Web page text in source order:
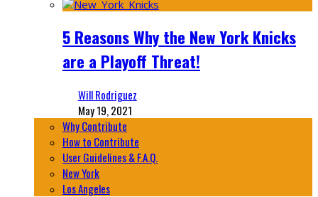
5 Reasons Why the New York Knicks
are a Playoff Threat!
Will Rodriguez
May 19, 2021
Why Contribute
How to Contribute
User Guidelines & F.A.Q.
New York
Los Angeles